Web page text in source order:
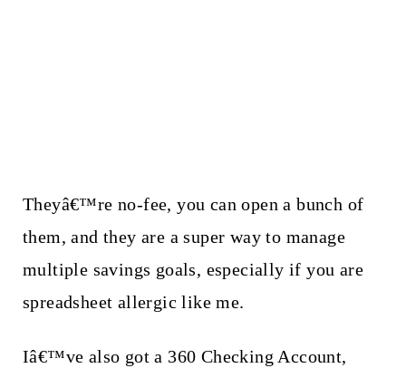
Theyâ€™re no-fee, you can open a bunch of
them, and they are a super way to manage
multiple savings goals, especially if you are
spreadsheet allergic like me.
Iâ€™ve also got a 360 Checking Account,